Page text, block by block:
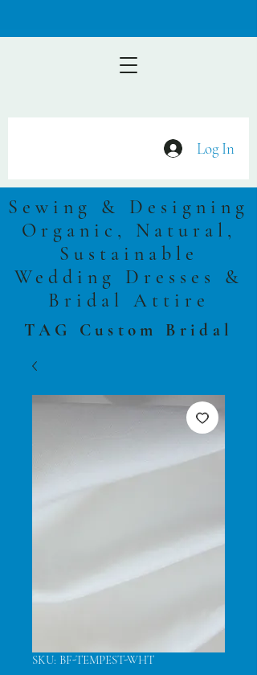
Log In
TAG Custom Bridal
Sewing & Designing
Organic, Natural,
Sustainable
Wedding Dresses &
Bridal Attire
SKU: BF-TEMPEST-WHT